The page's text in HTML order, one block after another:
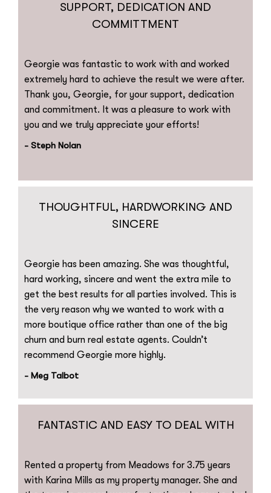
SUPPORT, DEDICATION AND
COMMITTMENT
Georgie was fantastic to work with and worked
extremely hard to achieve the result we were after.
Thank you, Georgie, for your support, dedication
and commitment. It was a pleasure to work with
you and we truly appreciate your efforts!
- Steph Nolan
THOUGHTFUL, HARDWORKING AND
SINCERE
Georgie has been amazing. She was thoughtful,
hard working, sincere and went the extra mile to
get the best results for all parties involved. This is
the very reason why we wanted to work with a
more boutique office rather than one of the big
churn and burn real estate agents. Couldn’t
recommend Georgie more highly.
- Meg Talbot
FANTASTIC AND EASY TO DEAL WITH
Rented a property from Meadows for 3.75 years
with Karina Mills as my property manager. She and